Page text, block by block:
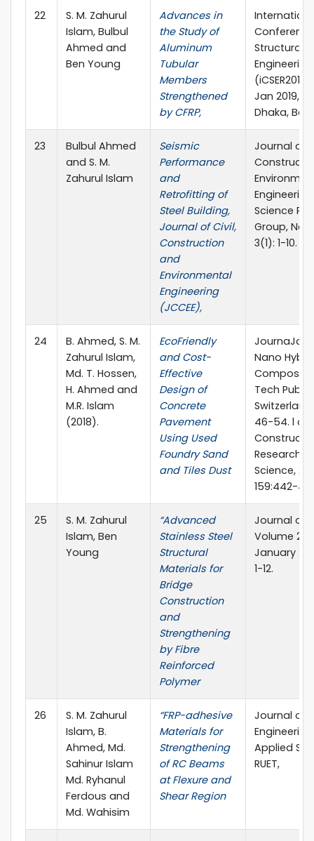
22
S. M. Zahurul
Islam, Bulbul
Ahmed and
Ben Young
Advances in
the Study of
Aluminum
Tubular
Members
Strengthened
by CFRP,
Structural
Jan 2019,
Dhaka,
23
Bulbul Ahmed
and S. M.
Zahurul Islam
Seismic
Performance
and
Retrofitting of
Steel Building,
Journal of Civil,
Construction
and
Environmental
Engineering
(JCCEE),
Journal of
Engineering
Science
Group, New
3(1): 1-10.
24
B. Ahmed, S. M.
Zahurul Islam,
Md. T. Hossen,
H. Ahmed and
M.R. Islam
(2018).
EcoFriendly
and Cost-
Effective
Design of
Concrete
Pavement
Using Used
Foundry Sand
and Tiles Dust
Nano
Tech
46-54. l of
Research,
Science,
159:442-
25
S. M. Zahurul
Islam, Ben
Young
“Advanced
Stainless Steel
Structural
Materials for
Bridge
Construction
and
Strengthening
by Fibre
Reinforced
Polymer
Journal of
Volume 2,
January
1-12.
26
S. M. Zahurul
Islam, B.
Ahmed, Md.
Sahinur Islam
Md. Ryhanul
Ferdous and
Md. Wahisim
“FRP-adhesive
Materials for
Strengthening
of RC Beams
at Flexure and
Shear Region
Journal of
Applied
RUET,